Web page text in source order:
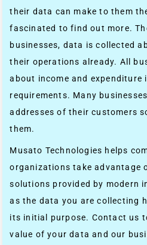
their data can make to them
fascinated to find out more.
businesses, data is collected
their operations already. All
about income and
requirements. Many
addresses of their customers
them.
Musato Technologies helps
organizations take advantage
solutions provided by modern
as the data you are collecting
its initial purpose. Contact us
value of your data and our